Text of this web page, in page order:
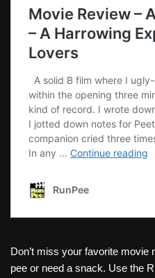
Don’t miss your favorite
pee or need a snack. Use the